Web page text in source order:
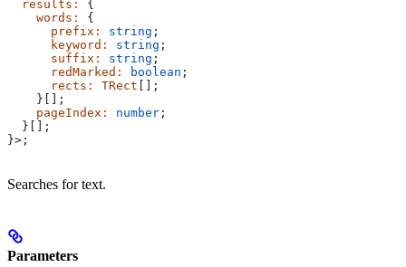
  results
:
{
    words
:
{
      prefix
: string ;
      keyword
: string ;
      suffix
: string ;
      redMarked
: boolean ;
      rects
: TRect [];
    }[];
    pageIndex
: number ;
  }[];
}>;
Searches for text.
Parameters